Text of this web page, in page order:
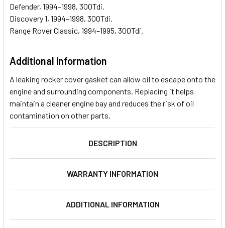
Defender, 1994–1998, 300Tdi.
Discovery 1, 1994–1998, 300Tdi.
Range Rover Classic, 1994–1995, 300Tdi.
Additional information
A leaking rocker cover gasket can allow oil to escape onto the
engine and surrounding components. Replacing it helps
maintain a cleaner engine bay and reduces the risk of oil
contamination on other parts.
DESCRIPTION
WARRANTY INFORMATION
ADDITIONAL INFORMATION